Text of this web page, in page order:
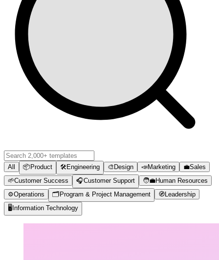
All 📦 Product 🛠️Engineering 🎨 Design 📣Marketing 💼Sales
🌱Customer Success 🎧Customer Support 🧑‍💼Human Resources
⚙️Operations 🗂️ Program & Project Management 🧭 Leadership
🖥️ Information Technology